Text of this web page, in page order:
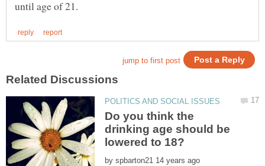
Do you think the
drinking age should be
by